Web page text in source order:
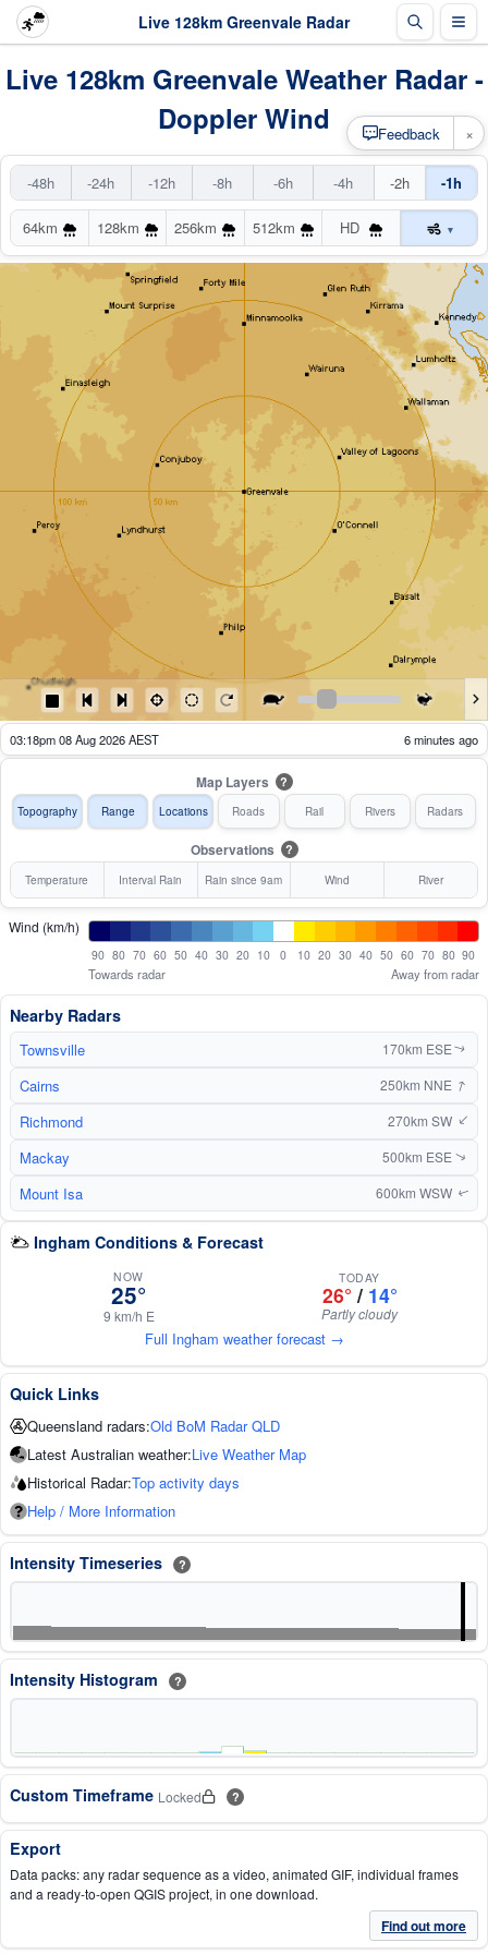
Live 128km Greenvale Radar
Live 128km Greenvale Weather Radar -
Doppler Wind
-48h -24h -12h -8h -6h -4h -2h -1h
64km 128km 256km 512km HD ▾
02:23pm 08 Aug 2026 AEST 61 minutes ago
Map Layers ?
Topography Range Locations Roads Rail Rivers Radars
Observations ?
Temperature Interval Rain Rain since 9am Wind River
Wind (km/h)
90 80 70 60 50 40 30 20 10 0 10 20 30 40 50 60 70 80 90
Towards radar Away from radar
Nearby Radars
Townsville 170km ESE↑
Cairns 250km NNE ↑
Richmond 270km SW↑
Mackay 500km ESE↑
Mount Isa 600km WSW↑
Ingham Conditions & Forecast
NOW
25°
9 km/h E
TODAY
26° / 14°
Partly cloudy
Full Ingham weather forecast →
Quick Links
Queensland radars:Old BoM Radar QLD
Latest Australian weather:Live Weather Map
Historical Radar:Top activity days
Help / More Information
Intensity Timeseries ?
Intensity Histogram ?
Custom Timeframe Locked ?
Export
Data packs: any radar sequence as a video, animated GIF, individual frames
and a ready-to-open QGIS project, in one download.
Find out more
Feedback ×